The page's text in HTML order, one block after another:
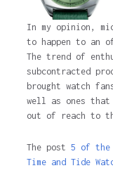
In my opinion,
to happen to an
The trend of
subcontracted
brought watch
well as ones
out of reach to
The post 5 of the
Time and Tide